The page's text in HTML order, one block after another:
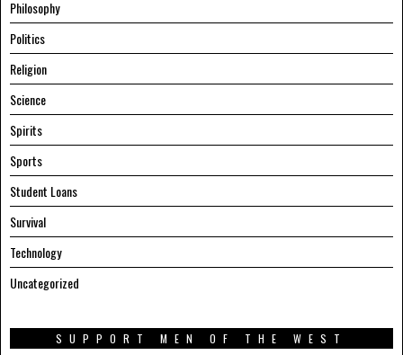
Philosophy
Politics
Religion
Science
Spirits
Sports
Student Loans
Survival
Technology
Uncategorized
SUPPORT MEN OF THE WEST